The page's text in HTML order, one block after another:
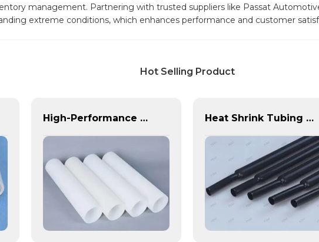
management. Partnering with trusted suppliers like Passat
extreme conditions, which enhances performance and customer
Hot Selling Product
High-Performance PE Hose: Durable, Chemical-Resistant Solution for Global Applications Heat Shrink Tubing | PASS | Insulation & Protection Solutions for Multiple Industries